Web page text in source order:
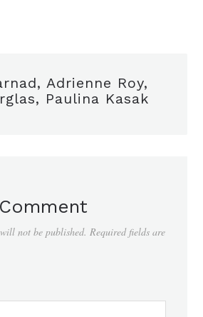
Adrienne Roy,
Paulina Kasak
not be published. Required fields are